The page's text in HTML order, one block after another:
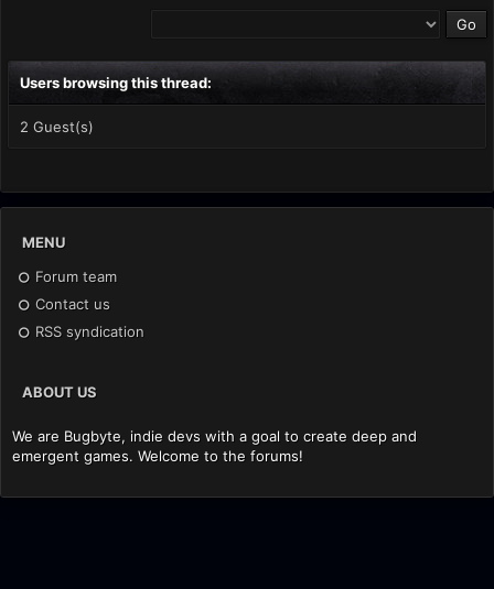
Users browsing this thread:
2 Guest(s)
MENU
Forum team
Contact us
RSS syndication
ABOUT US
We are Bugbyte, indie devs with a goal to create deep and
emergent games. Welcome to the forums!